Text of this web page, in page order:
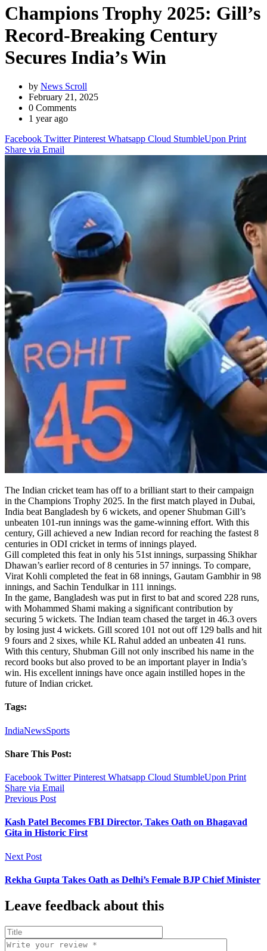
Champions Trophy 2025: Gill’s
Record-Breaking Century
Secures India’s Win
by News Scroll
February 21, 2025
0 Comments
1 year ago
Facebook Twitter Pinterest Whatsapp Cloud StumbleUpon Print
Share via Email
The Indian cricket team has off to a brilliant start to their campaign
in the Champions Trophy 2025. In the first match played in Dubai,
India beat Bangladesh by 6 wickets, and opener Shubman Gill’s
unbeaten 101-run innings was the game-winning effort. With this
century, Gill achieved a new Indian record for reaching the fastest 8
centuries in ODI cricket in terms of innings played.
Gill completed this feat in only his 51st innings, surpassing Shikhar
Dhawan’s earlier record of 8 centuries in 57 innings. To compare,
Virat Kohli completed the feat in 68 innings, Gautam Gambhir in 98
innings, and Sachin Tendulkar in 111 innings.
In the game, Bangladesh was put in first to bat and scored 228 runs,
with Mohammed Shami making a significant contribution by
securing 5 wickets. The Indian team chased the target in 46.3 overs
by losing just 4 wickets. Gill scored 101 not out off 129 balls and hit
9 fours and 2 sixes, while KL Rahul added an unbeaten 41 runs.
With this century, Shubman Gill not only inscribed his name in the
record books but also proved to be an important player in India’s
win. His excellent innings have once again instilled hopes in the
future of Indian cricket.
Tags:
IndiaNewsSports
Share This Post:
Facebook Twitter Pinterest Whatsapp Cloud StumbleUpon Print
Share via Email
Previous Post
Kash Patel Becomes FBI Director, Takes Oath on Bhagavad
Gita in Historic First
Next Post
Rekha Gupta Takes Oath as Delhi’s Female BJP Chief Minister
Leave feedback about this